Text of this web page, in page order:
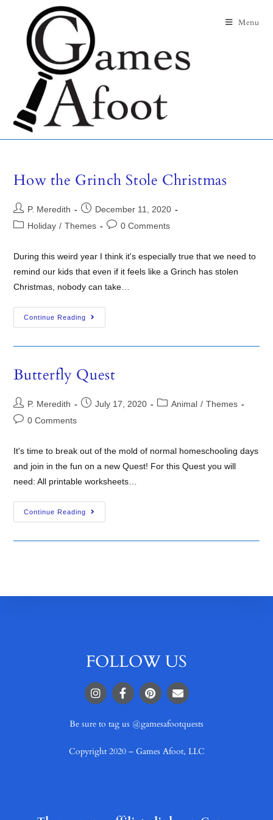
Menu
How the Grinch Stole Christmas
P. Meredith
December 11, 2020
Holiday / Themes 0 Comments
During this weird year I think it's especially true that we need to
remind our kids that even if it feels like a Grinch has stolen
Christmas, nobody can take…
Continue Reading
Butterfly Quest
P. Meredith July 17, 2020 Animal / Themes
0 Comments
It's time to break out of the mold of normal homeschooling days
and join in the fun on a new Quest! For this Quest you will
need: All printable worksheets…
Continue Reading
FOLLOW US
Be sure to tag us @gamesafootquests
Copyright 2020 – Games Afoot, LLC